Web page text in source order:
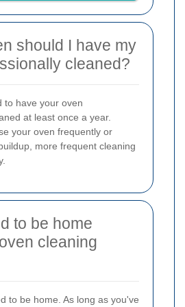
should I have my
cleaned?
to have your oven
at least once a year.
your oven frequently or
more frequent cleaning
to be home
cleaning
to be home. As long as you've